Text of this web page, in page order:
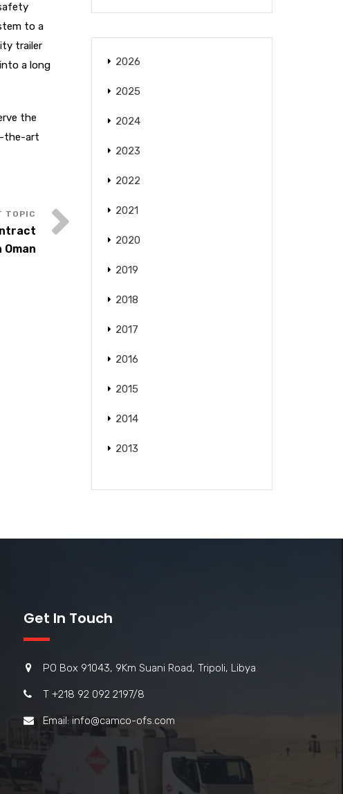
to a
trailer
a long
the
the-art
Oman
2026
2025
2024
2023
2022
2021
2020
2019
2018
2017
2016
2015
2014
2013
Get In Touch
PO Box 91043, 9Km Suani Road, Tripoli, Libya
T +218 92 092 2197/8
Email: info@camco-ofs.com